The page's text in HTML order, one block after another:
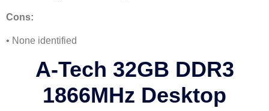
Cons:
• None identified
A-Tech 32GB DDR3
1866MHz Desktop